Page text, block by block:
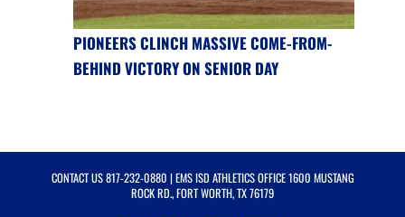
PIONEERS CLINCH MASSIVE COME-FROM-
BEHIND VICTORY ON SENIOR DAY
CONTACT US817-232-0880 | EMS ISD ATHLETICS OFFICE 1600 MUSTANG
ROCK RD., FORT WORTH, TX 76179